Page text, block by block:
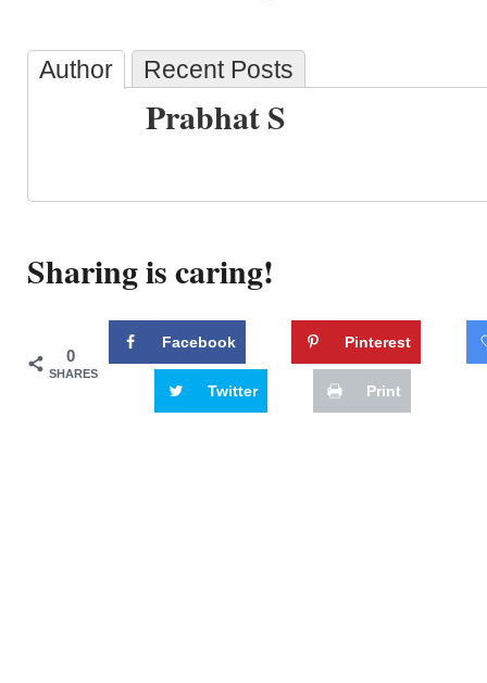
Author Recent Posts
Prabhat S
Sharing is caring!
0
SHARES
Facebook Pinterest
Twitter Print